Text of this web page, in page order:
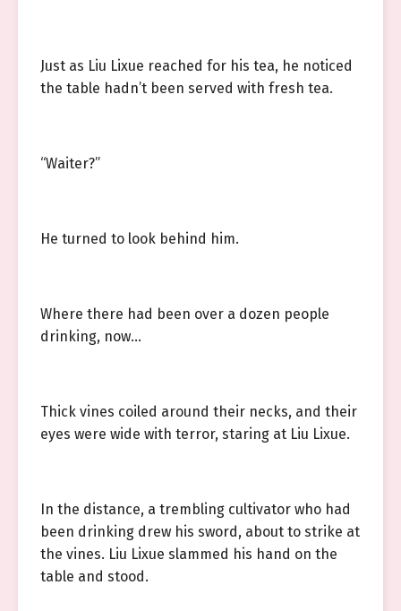
Just as Liu Lixue reached for his tea, he noticed
the table hadn’t been served with fresh tea.
“Waiter?”
He turned to look behind him.
Where there had been over a dozen people
drinking, now…
Thick vines coiled around their necks, and their
eyes were wide with terror, staring at Liu Lixue.
In the distance, a trembling cultivator who had
been drinking drew his sword, about to strike at
the vines. Liu Lixue slammed his hand on the
table and stood.